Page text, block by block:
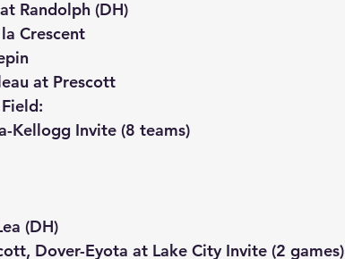
Randolph (DH)
Crescent
at Prescott
Kellogg Invite (8 teams)
(DH)
Dover-Eyota at Lake City Invite (2 games)